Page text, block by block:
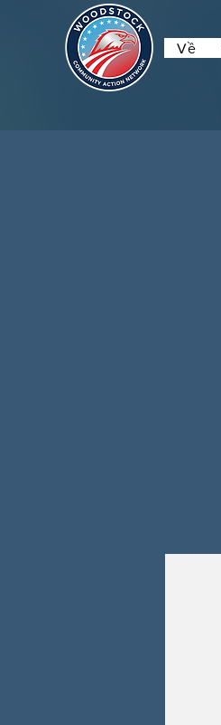
Về